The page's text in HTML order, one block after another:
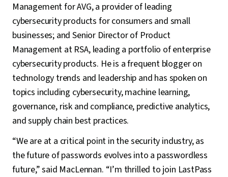
Management for AVG, a provider of leading
cybersecurity products for consumers and small
businesses; and Senior Director of Product
Management at RSA, leading a portfolio of enterprise
cybersecurity products. He is a frequent blogger on
technology trends and leadership and has spoken on
topics including cybersecurity, machine learning,
governance, risk and compliance, predictive analytics,
and supply chain best practices.
“We are at a critical point in the security industry, as
the future of passwords evolves into a passwordless
future,” said MacLennan. “I’m thrilled to join LastPass